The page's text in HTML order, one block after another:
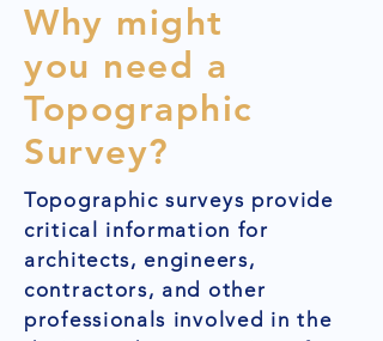
Why might
you need a
Topographic
Survey?
Topographic surveys provide
critical information for
architects, engineers,
contractors, and other
professionals involved in the